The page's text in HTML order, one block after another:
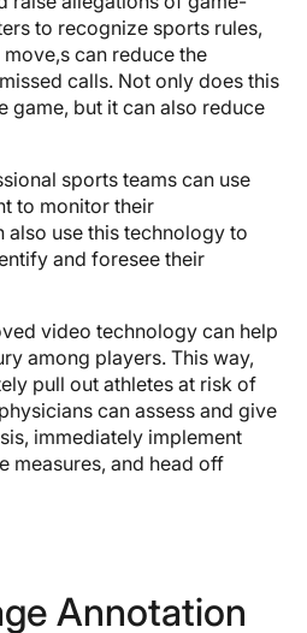
to recognize sports rules,
can reduce the
calls. Not only does this
game, but it can also reduce
sports teams can use
to monitor their
also use this technology to
and foresee their
video technology can help
among players. This way,
pull out athletes at risk of
can assess and give
immediately implement
measures, and head off
Annotation